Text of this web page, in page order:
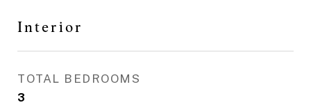
Interior
TOTAL BEDROOMS
3